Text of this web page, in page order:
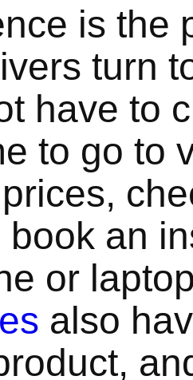
is the
turn
have to
to go to
book an
or
also